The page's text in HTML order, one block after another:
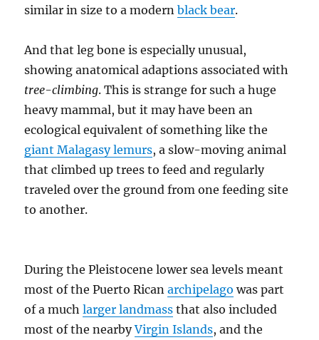
similar in size to a modernblack bear.
And that leg bone is especially unusual,
showing anatomical adaptions associated with
tree-climbing. This is strange for such a huge
heavy mammal, but it may have been an
ecological equivalent of something like the
giant Malagasy lemurs, a slow-moving animal
that climbed up trees to feed and regularly
traveled over the ground from one feeding site
to another.
During the Pleistocene lower sea levels meant
most of the Puerto Ricanarchipelago was part
of a muchlarger landmass that also included
most of the nearbyVirgin Islands, and the